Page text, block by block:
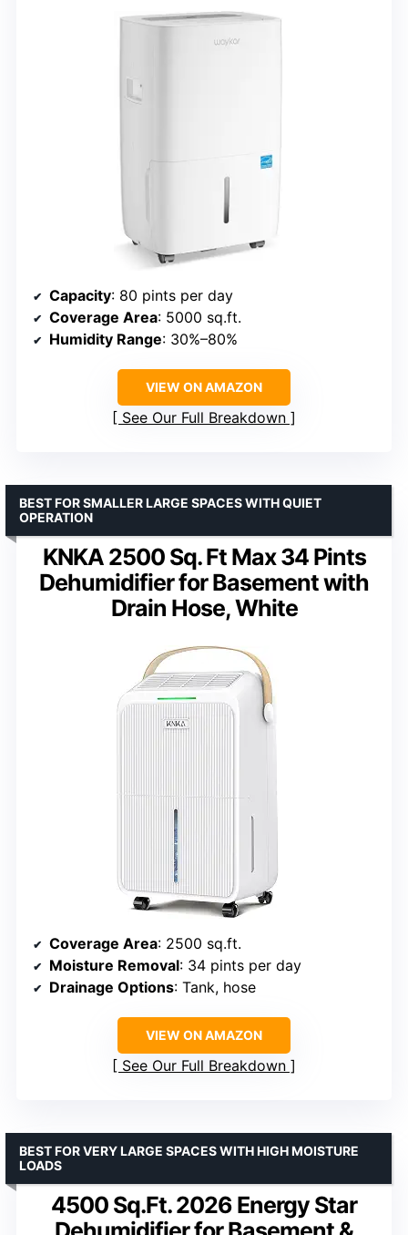
Capacity: 80 pints per day
Coverage Area: 5000 sq.ft.
Humidity Range: 30%–80%
VIEW ON AMAZON
See Our Full Breakdown
KNKA 2500 Sq. Ft Max 34 Pints
Dehumidifier for Basement with
Drain Hose, White
BEST FOR SMALLER LARGE SPACES WITH QUIET
OPERATION
Coverage Area: 2500 sq.ft.
Moisture Removal: 34 pints per day
Drainage Options: Tank, hose
VIEW ON AMAZON
See Our Full Breakdown
4500 Sq.Ft. 2026 Energy Star
BEST FOR VERY LARGE SPACES WITH HIGH MOISTURE
LOADS